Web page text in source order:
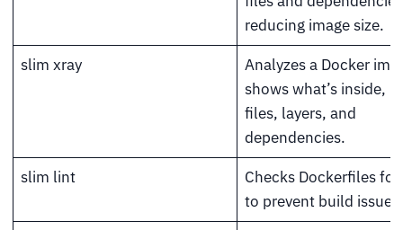
reducing image size.
slim xray
Analyzes a Docker
shows what’s inside,
files, layers, and
dependencies.
slim lint
Checks Dockerfiles
to prevent build issues.